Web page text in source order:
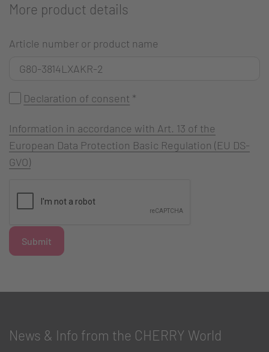
More product details
Article number or product name
Declaration of consent *
Information in accordance with Art. 13 of the
European Data Protection Basic Regulation (EU DS-
GVO)
Submit
News & Info from the CHERRY World